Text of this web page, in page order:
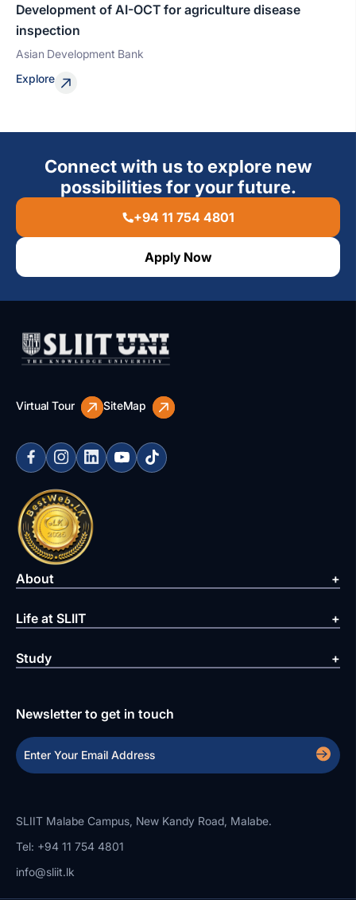
Development of AI-OCT for agriculture disease
inspection
Asian Development Bank
Explore
Connect with us to explore new
possibilities for your future.
+94 11 754 4801
Apply Now
Virtual Tour SiteMap
About
Life at SLIIT
Study
Newsletter to get in touch
SLIIT Malabe Campus, New Kandy Road, Malabe.
Tel: +94 11 754 4801
info@sliit.lk